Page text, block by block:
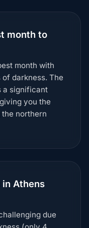
month to
month with
darkness. The
a significant
you the
northern
in Athens
due